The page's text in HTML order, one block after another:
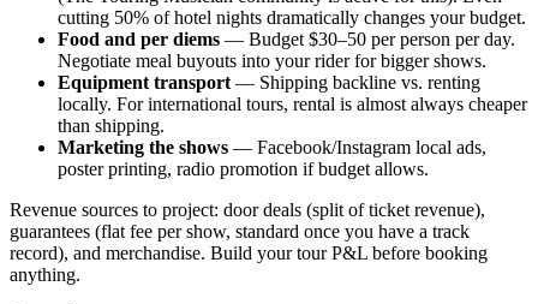
cutting 50% of hotel nights dramatically changes your budget.
Food and per diems — Budget $30–50 per person per day.
Negotiate meal buyouts into your rider for bigger shows.
Equipment transport — Shipping backline vs. renting
locally. For international tours, rental is almost always cheaper
than shipping.
Marketing the shows — Facebook/Instagram local ads,
poster printing, radio promotion if budget allows.
Revenue sources to project: door deals (split of ticket revenue),
guarantees (flat fee per show, standard once you have a track
record), and merchandise. Build your tour P&L before booking
anything.